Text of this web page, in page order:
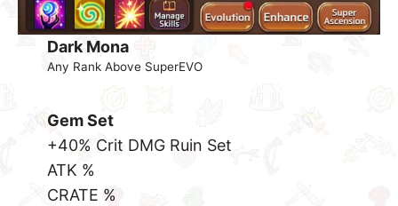
Dark Mona
Any Rank Above SuperEVO
Gem Set
+40% Crit DMG Ruin Set
ATK %
CRATE %